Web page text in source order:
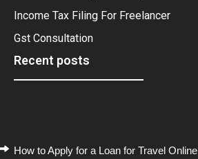
Income Tax Filing For Freelancer
Gst Consultation
Recent posts
How to Apply for a Loan for Travel Online